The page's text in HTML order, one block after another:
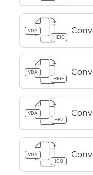
VDA
HEIC
VDA
HEIF
VDA
HRZ
VDA
ICO